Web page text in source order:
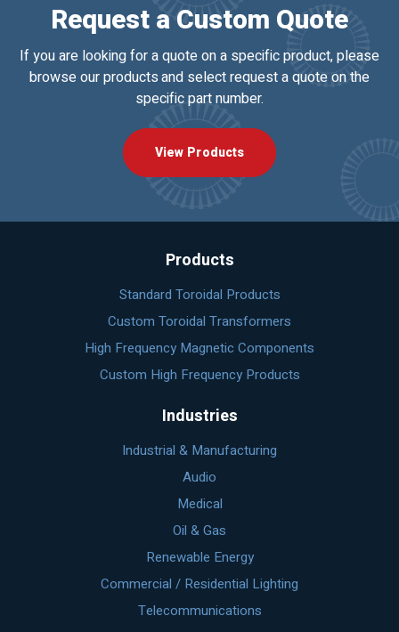
Request a Custom Quote
If you are looking for a quote on a specific product, please
browse our products and select request a quote on the
specific part number.
View Products
Products
Standard Toroidal Products
Custom Toroidal Transformers
High Frequency Magnetic Components
Custom High Frequency Products
Industries
Industrial & Manufacturing
Audio
Medical
Oil & Gas
Renewable Energy
Commercial / Residential Lighting
Telecommunications